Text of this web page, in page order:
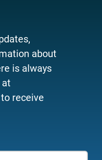
about
is always
receive